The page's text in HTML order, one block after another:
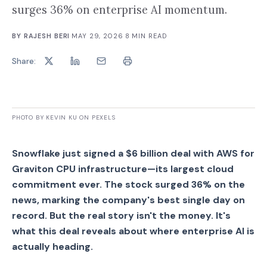
surges 36% on enterprise AI momentum.
BY RAJESH BERI MAY 29, 2026 8 MIN READ
Share:
PHOTO BY KEVIN KU ON PEXELS
Snowflake just signed a $6 billion deal with AWS for
Graviton CPU infrastructure—its largest cloud
commitment ever. The stock surged 36% on the
news, marking the company's best single day on
record. But the real story isn't the money. It's
what this deal reveals about where enterprise AI is
actually heading.